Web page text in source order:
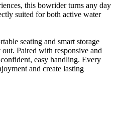
this bowrider turns any day
suited for both active water
seating and smart storage
Paired with responsive and
easy handling. Every
and create lasting